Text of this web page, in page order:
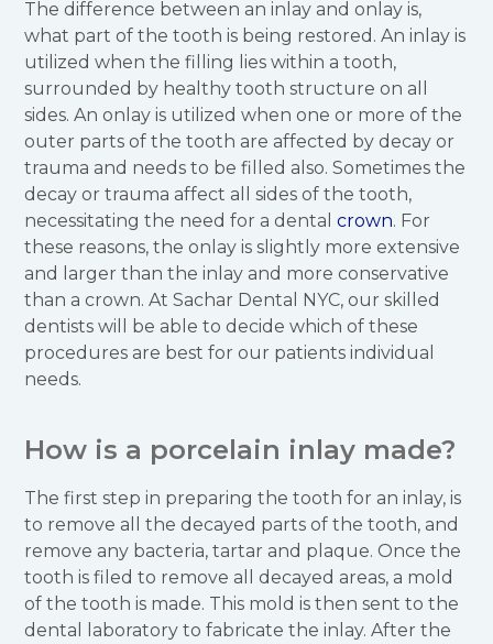
The difference between an inlay and onlay is,
what part of the tooth is being restored. An inlay is
utilized when the filling lies within a tooth,
surrounded by healthy tooth structure on all
sides. An onlay is utilized when one or more of the
outer parts of the tooth are affected by decay or
trauma and needs to be filled also. Sometimes the
decay or trauma affect all sides of the tooth,
necessitating the need for a dentalcrown. For
these reasons, the onlay is slightly more extensive
and larger than the inlay and more conservative
than a crown. At Sachar Dental NYC, our skilled
dentists will be able to decide which of these
procedures are best for our patients individual
needs.
How is a porcelain inlay made?
The first step in preparing the tooth for an inlay, is
to remove all the decayed parts of the tooth, and
remove any bacteria, tartar and plaque. Once the
tooth is filed to remove all decayed areas, a mold
of the tooth is made. This mold is then sent to the
dental laboratory to fabricate the inlay. After the